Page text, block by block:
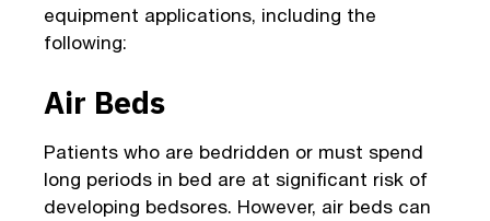
equipment applications, including the
following:
Air Beds
Patients who are bedridden or must spend
long periods in bed are at significant risk of
developing bedsores. However, air beds can